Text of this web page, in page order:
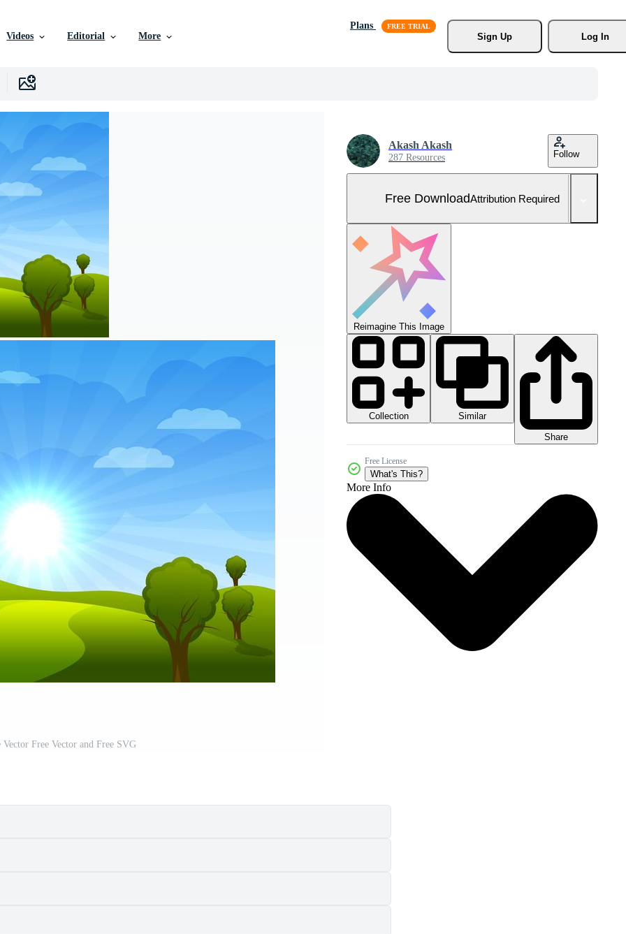
Videos Editorial More
Plans
Sign Up
Log In
Vector Free Vector and Free SVG
Akash Akash
287 Resources Follow
Free DownloadAttribution Required
Reimagine This Image
Collection
Similar
Share
Free License
What's This?
More Info